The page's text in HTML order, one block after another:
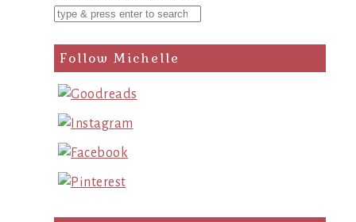
Follow Michelle